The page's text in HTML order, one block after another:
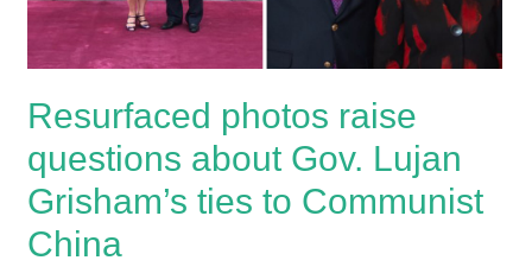
Resurfaced photos raise
questions about Gov. Lujan
Grisham’s ties to Communist
China
Grisham’s
Communist